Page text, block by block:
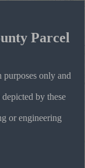
Parcel
purposes only and
by these
or engineering